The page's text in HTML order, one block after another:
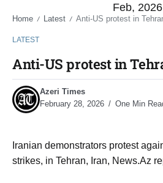
Feb, 2026
Home / Latest / Anti-US protest in
LATEST
Anti-US protest in
Azeri Times
February 28, 2026
One Min
Iranian demonstrators protest
strikes, in Tehran, Iran, News.Az